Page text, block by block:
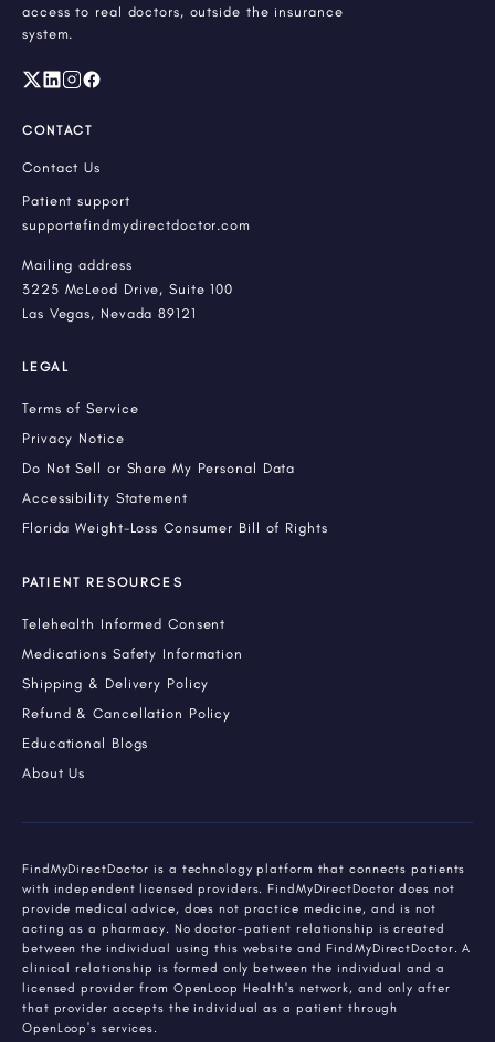
access to real doctors, outside the insurance
system.
CONTACT
Contact Us
Patient support
support@findmydirectdoctor.com
Mailing address
3225 McLeod Drive, Suite 100
Las Vegas, Nevada 89121
LEGAL
Terms of Service
Privacy Notice
Do Not Sell or Share My Personal Data
Accessibility Statement
Florida Weight-Loss Consumer Bill of Rights
PATIENT RESOURCES
Telehealth Informed Consent
Medications Safety Information
Shipping & Delivery Policy
Refund & Cancellation Policy
Educational Blogs
About Us
FindMyDirectDoctor is a technology platform that connects patients
with independent licensed providers. FindMyDirectDoctor does not
provide medical advice, does not practice medicine, and is not
acting as a pharmacy. No doctor-patient relationship is created
between the individual using this website and FindMyDirectDoctor. A
clinical relationship is formed only between the individual and a
licensed provider from OpenLoop Health's network, and only after
that provider accepts the individual as a patient through
OpenLoop's services.